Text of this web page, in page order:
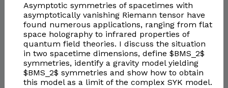
Asymptotic symmetries of spacetimes with
asymptotically vanishing Riemann tensor have
found numerous applications, ranging from flat
space holography to infrared properties of
quantum field theories. I discuss the situation
in two spacetime dimensions, define $BMS_2$
symmetries, identify a gravity model yielding
$BMS_2$ symmetries and show how to obtain
this model as a limit of the complex SYK model.